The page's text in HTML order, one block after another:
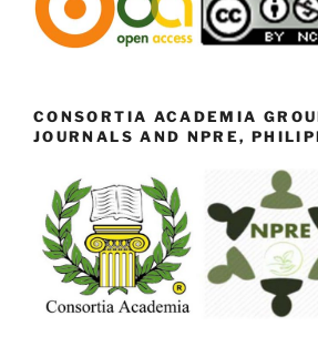
CONSORTIA ACADEMIA
JOURNALS AND NPRE,